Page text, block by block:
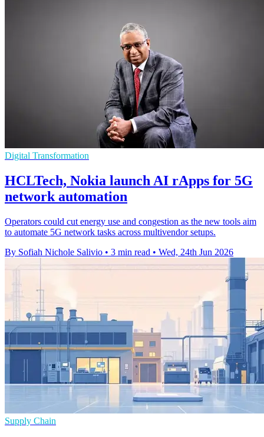
Digital Transformation
HCLTech, Nokia launch AI rApps for 5G
network automation
Operators could cut energy use and congestion as the new tools aim
to automate 5G network tasks across multivendor setups.
By Sofiah Nichole Salivio • 3 min read • Wed, 24th Jun 2026
Supply Chain